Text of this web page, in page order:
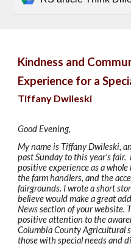
Kindness and
Experience for a
Tiffany Dwileski
Good Evening,
My name is Tiffany Dwileski,
past Sunday to this year's fair.
positive experience as a
the farm handlers, and the
fairgrounds. I wrote a short
believe would make a great
News section of your website.
positive attention to the
Columbia County Agricultural
those with special needs and